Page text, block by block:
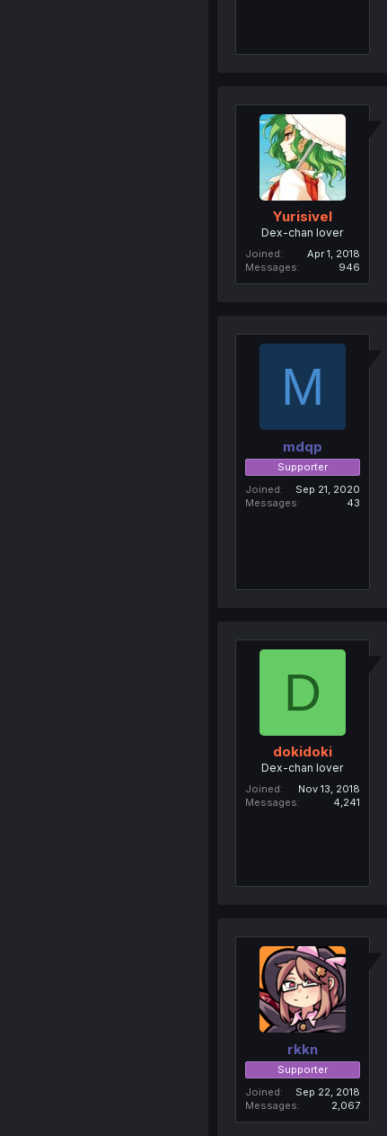
Yurisivel
Dex-chan lover
Joined
Apr 1, 2018
Messages
946
M
mdqp
Supporter
Joined
Sep 21, 2020
Messages
43
D
dokidoki
Dex-chan lover
Joined
Nov 13, 2018
Messages
4,241
rkkn
Supporter
Joined
Sep 22, 2018
Messages
2,067